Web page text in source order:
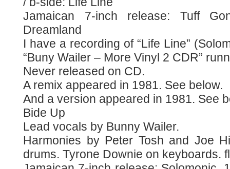
Jamaican 7-inch release: Tuff
Dreamland
I have a recording of “Life Line”
“Buny Wailer – More Vinyl 2 CDR”
Never released on CD.
A remix appeared in 1981. See below.
And a version appeared in 1981. See
Bide Up
Lead vocals by Bunny Wailer.
Harmonies by Peter Tosh and Joe
drums. Tyrone Downie on keyboards.